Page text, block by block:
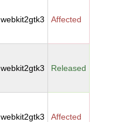
webkit2gtk3 Affected
webkit2gtk3 Released
webkit2gtk3 Affected